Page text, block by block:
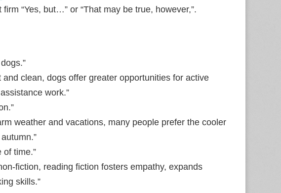
“Yes, but…” or “That may be true, however,”.
and clean, dogs offer greater opportunities for active
work.”
weather and vacations, many people prefer the cooler
of time.”
reading fiction fosters empathy, expands
skills.”